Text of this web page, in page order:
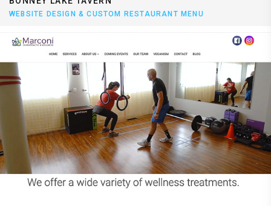
WEBSITE DESIGN & CUSTOM RESTAURANT MENU